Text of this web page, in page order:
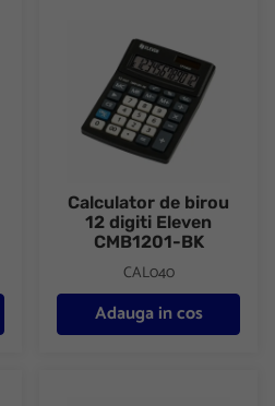
Calculator de birou
12 digiti Eleven
CMB1201-BK
CAL040
Adauga in cos